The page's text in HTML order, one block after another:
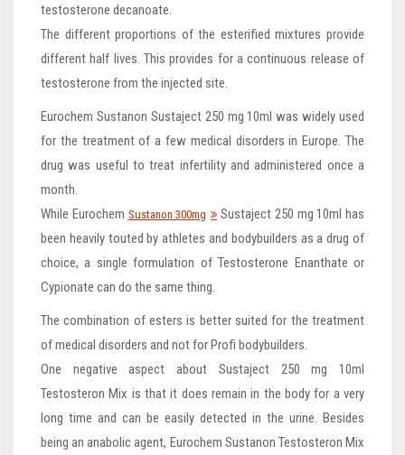
testosterone decanoate.
The different proportions of the esterified mixtures provide
different half lives. This provides for a continuous release of
testosterone from the injected site.
Eurochem Sustanon Sustaject 250 mg 10ml was widely used
for the treatment of a few medical disorders in Europe. The
drug was useful to treat infertility and administered once a
month.
While Eurochem Sustanon 300mg
Sustaject 250 mg 10ml has
been heavily touted by athletes and bodybuilders as a drug of
choice, a single formulation of Testosterone Enanthate or
Cypionate can do the same thing.
The combination of esters is better suited for the treatment
of medical disorders and not for Profi bodybuilders.
One negative aspect about Sustaject 250 mg 10ml
Testosteron Mix is that it does remain in the body for a very
long time and can be easily detected in the urine. Besides
being an anabolic agent, Eurochem Sustanon Testosteron Mix